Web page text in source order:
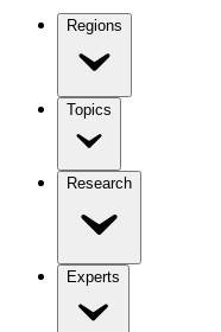
Regions
Topics
Research
Experts